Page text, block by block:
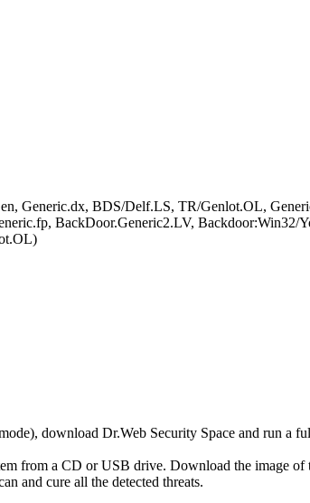
Generic.dx, BDS/Delf.LS, TR/Genlot.OL,
BackDoor.Generic2.LV,
download Dr.Web Security Space and run a
from a CD or USB drive. Download the image of
and cure all the detected threats.